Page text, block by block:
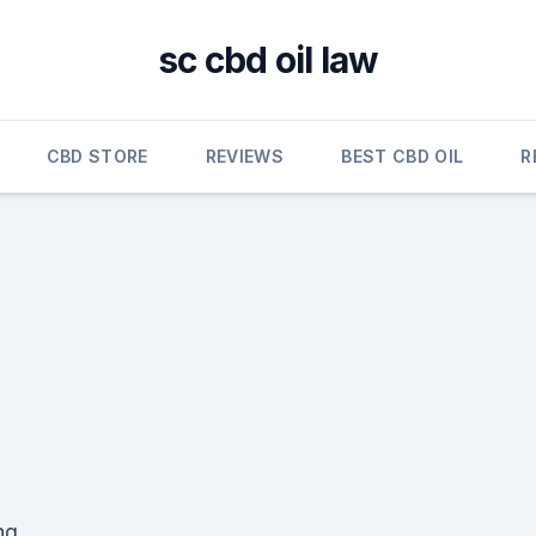
sc cbd oil law
CBD STORE REVIEWS BEST CBD OIL